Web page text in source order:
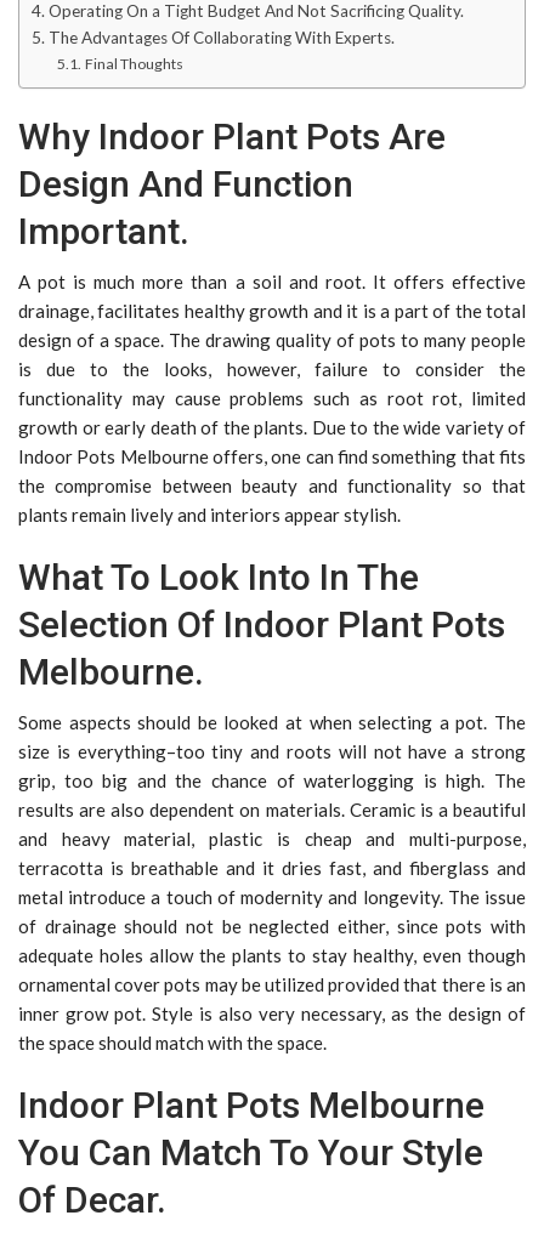
Operating On a Tight Budget And Not Sacrificing Quality.
The Advantages Of Collaborating With Experts.
Final Thoughts
Why Indoor Plant Pots Are
Design And Function
Important.
A pot is much more than a soil and root. It offers effective
drainage, facilitates healthy growth and it is a part of the total
design of a space. The drawing quality of pots to many people
is due to the looks, however, failure to consider the
functionality may cause problems such as root rot, limited
growth or early death of the plants. Due to the wide variety of
Indoor Pots Melbourne offers, one can find something that fits
the compromise between beauty and functionality so that
plants remain lively and interiors appear stylish.
What To Look Into In The
Selection Of Indoor Plant Pots
Melbourne.
Some aspects should be looked at when selecting a pot. The
size is everything–too tiny and roots will not have a strong
grip, too big and the chance of waterlogging is high. The
results are also dependent on materials. Ceramic is a beautiful
and heavy material, plastic is cheap and multi-purpose,
terracotta is breathable and it dries fast, and fiberglass and
metal introduce a touch of modernity and longevity. The issue
of drainage should not be neglected either, since pots with
adequate holes allow the plants to stay healthy, even though
ornamental cover pots may be utilized provided that there is an
inner grow pot. Style is also very necessary, as the design of
the space should match with the space.
Indoor Plant Pots Melbourne
You Can Match To Your Style
Of Decar.